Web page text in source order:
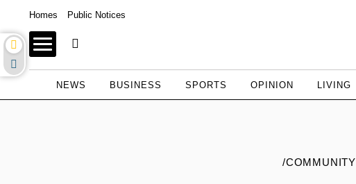
Homes Public Notices
NEWS BUSINESS SPORTS OPINION LIVING
/COMMUNITY